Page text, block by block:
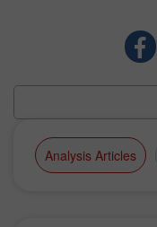
Analysis Articles